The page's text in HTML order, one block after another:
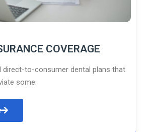
COVERAGE
direct-to-consumer dental plans that
some.